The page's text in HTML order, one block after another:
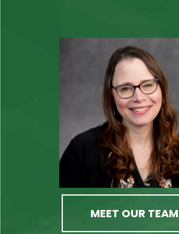
MEET OUR TEAM